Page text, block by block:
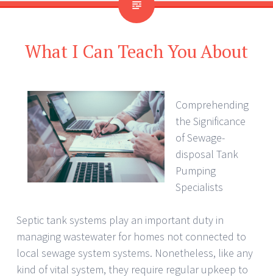
What I Can Teach You About
Comprehending
the Significance
of Sewage-
disposal Tank
Pumping
Specialists
Septic tank systems play an important duty in
managing wastewater for homes not connected to
local sewage system systems. Nonetheless, like any
kind of vital system, they require regular upkeep to